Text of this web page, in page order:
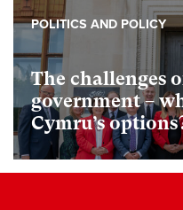
The challenges
government –
Cymru’s
POLITICS AND POLICY